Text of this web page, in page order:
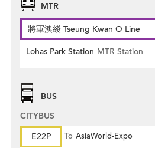
MTR
將軍澳綫 Tseung Kwan O Line
Lohas Park Station MTR Station
BUS
CITYBUS
E22P
To AsiaWorld-Expo